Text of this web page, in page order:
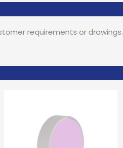
requirements or drawings.